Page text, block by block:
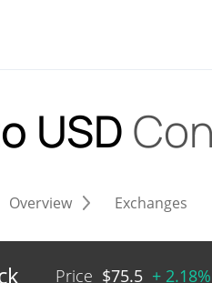
USD
Overview Exchanges
Price $75.5 + 2.18%